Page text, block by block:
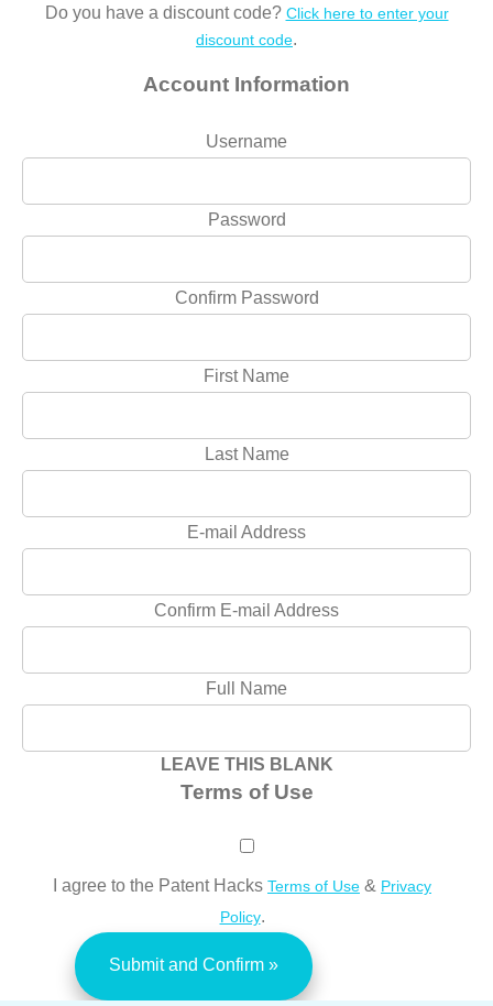
Do you have a discount code? Click here to enter your
discount code.
Account Information
Username
Password
Confirm Password
First Name
Last Name
E-mail Address
Confirm E-mail Address
Full Name
LEAVE THIS BLANK
Terms of Use
I agree to the Patent Hacks Terms of Use & Privacy
Policy.